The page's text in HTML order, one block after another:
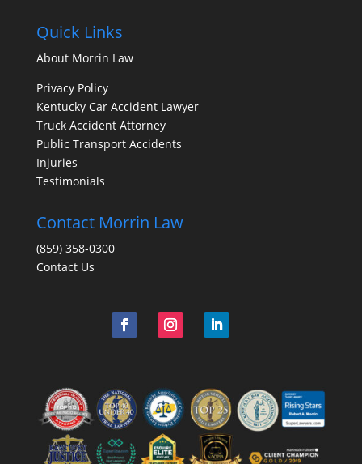
Quick Links
About Morrin Law
Privacy Policy
Kentucky Car Accident Lawyer
Truck Accident Attorney
Public Transport Accidents
Injuries
Testimonials
Contact Morrin Law
(859) 358-0300
Contact Us